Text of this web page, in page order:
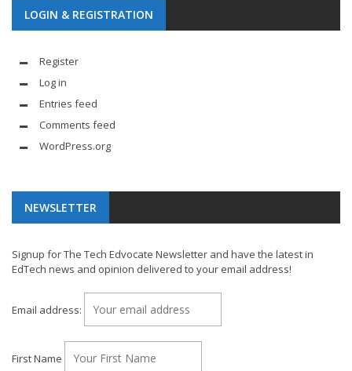
LOGIN & REGISTRATION
Register
Log in
Entries feed
Comments feed
WordPress.org
NEWSLETTER
Signup for The Tech Edvocate Newsletter and have the latest in
EdTech news and opinion delivered to your email address!
Email address:
First Name